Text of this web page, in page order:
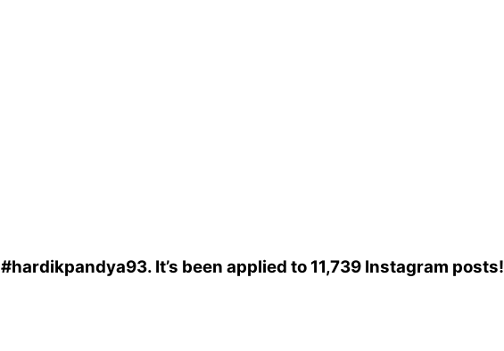
#hardikpandya93. It’s been applied to 11,739 Instagram posts!